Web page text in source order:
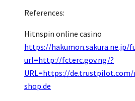
References:
Hitnspin online casino
https://hakumon.sakura.ne.jp/
url=http://fcterc.gov.ng/?
URL=https://
shop.de